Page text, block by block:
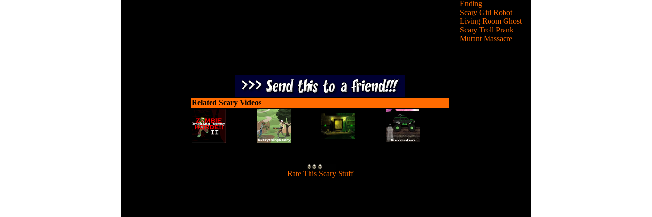
Related Scary Videos
Rate This Scary Stuff]
Ending
Scary Girl Robot
Living Room Ghost
Scary Troll Prank
Mutant Massacre